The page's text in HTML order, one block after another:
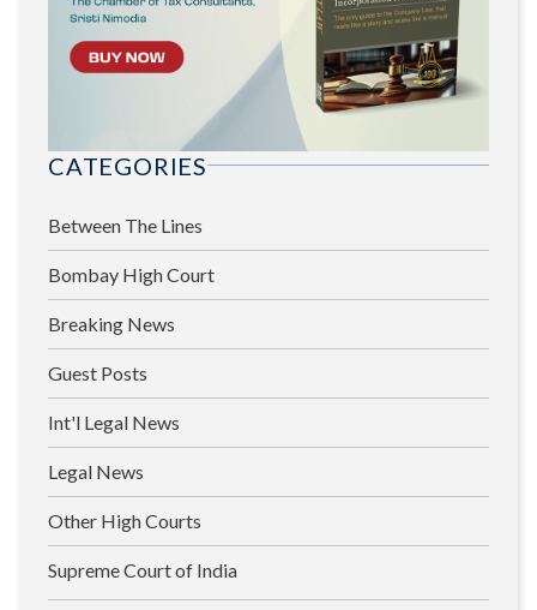
CATEGORIES
Between The Lines
Bombay High Court
Breaking News
Guest Posts
Int'l Legal News
Legal News
Other High Courts
Supreme Court of India